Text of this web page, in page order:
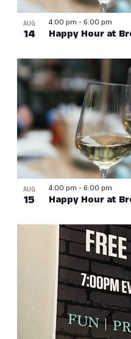
AUG
14 Happy Hour at
4:00 pm - 6:00 pm
AUG
15 Happy Hour at
4:00 pm - 6:00 pm